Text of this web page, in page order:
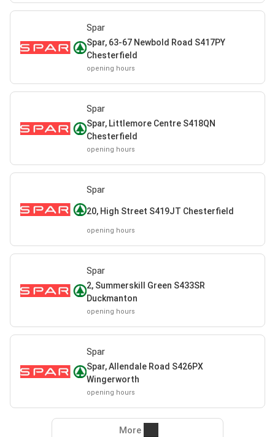
Spar
Spar, 63-67 Newbold Road S417PY
Chesterfield
opening hours
Spar
Spar, Littlemore Centre S418QN
Chesterfield
opening hours
Spar
20, High Street S419JT Chesterfield
opening hours
Spar
2, Summerskill Green S433SR
Duckmanton
opening hours
Spar
Spar, Allendale Road S426PX
Wingerworth
opening hours
More